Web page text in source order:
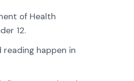
of Health
12.
reading happen in